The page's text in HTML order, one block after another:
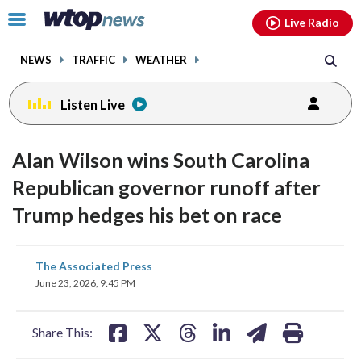
Click
toggle
menu.
NEWS TRAFFIC WEATHER
Live Radio
Listen Live
Alan Wilson wins South Carolina
Republican governor runoff after
Trump hedges his bet on race
The Associated Press
June 23, 2026, 9:45 PM
Share This:
share
on
facebookinstagram youtubethreads